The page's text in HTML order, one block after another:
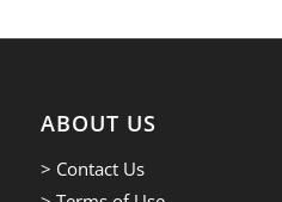
ABOUT US
> Contact Us